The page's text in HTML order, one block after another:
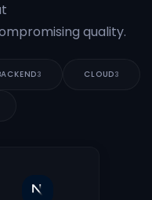
quality.
3 CLOUD3